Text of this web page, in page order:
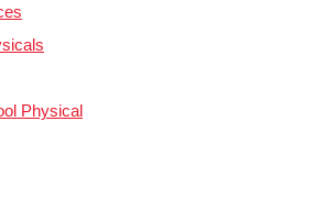
Physical